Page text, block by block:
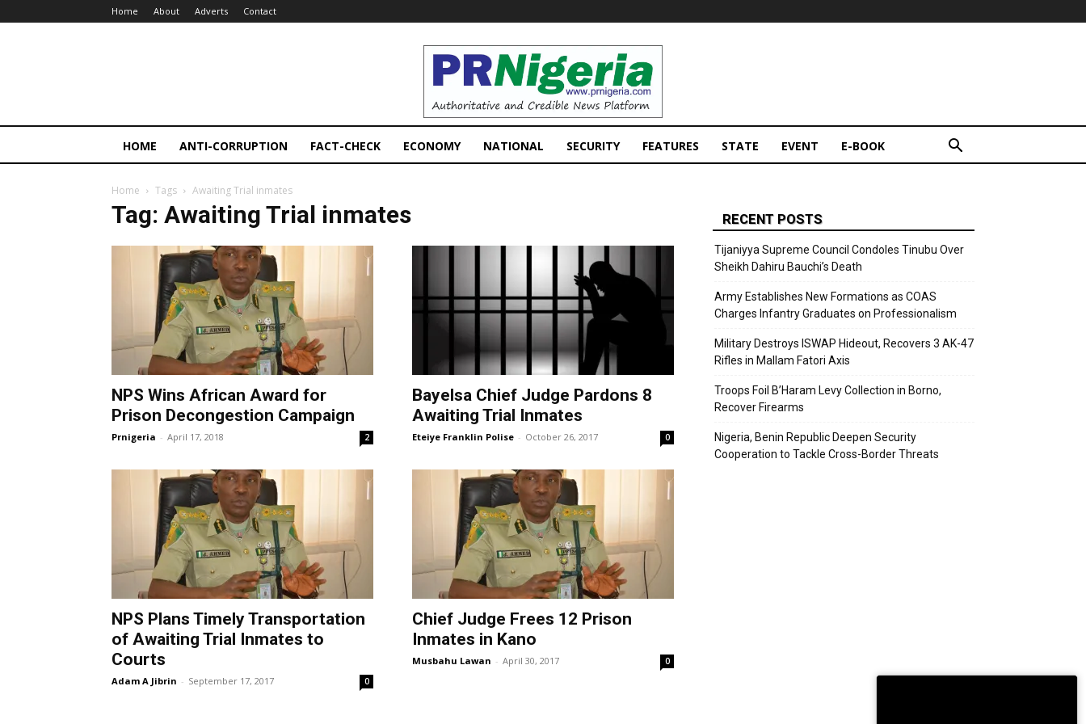
Home About Adverts Contact
PRNigeria
News
HOME ANTI-CORRUPTION FACT-CHECK ECONOMY NATIONAL SECURITY FEATURES STATE EVENT E-BOOK
Home Tags Awaiting Trial inmates
Tag: Awaiting Trial inmates
NPS Wins African Award for
Prison Decongestion Campaign
Prnigeria - April 17, 2018 2
Bayelsa Chief Judge Pardons 8
Awaiting Trial Inmates
Eteiye Franklin Polise - October 26, 2017 0
NPS Plans Timely Transportation
of Awaiting Trial Inmates to
Courts
Adam A Jibrin - September 17, 2017 0
Chief Judge Frees 12 Prison
Inmates in Kano
Musbahu Lawan - April 30, 2017 0
RECENT POSTS
Tijaniyya Supreme Council Condoles Tinubu Over
Sheikh Dahiru Bauchi’s Death
Army Establishes New Formations as COAS
Charges Infantry Graduates on Professionalism
Military Destroys ISWAP Hideout, Recovers 3 AK-47
Rifles in Mallam Fatori Axis
Troops Foil B’Haram Levy Collection in Borno,
Recover Firearms
Nigeria, Benin Republic Deepen Security
Cooperation to Tackle Cross-Border Threats